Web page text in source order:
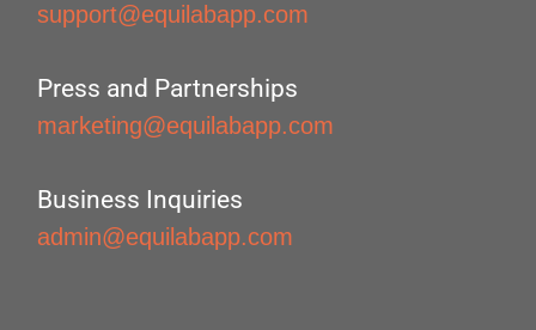
support@equilabapp.com
Press and Partnerships
marketing@equilabapp.com
Business Inquiries
admin@equilabapp.com